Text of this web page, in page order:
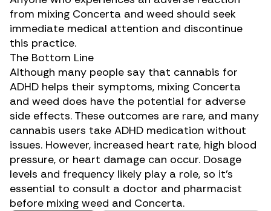
from mixing Concerta and weed should seek
immediate medical attention and discontinue
this practice.
The Bottom Line
Although many people say that cannabis for
ADHD helps their symptoms, mixing Concerta
and weed does have the potential for adverse
side effects. These outcomes are rare, and many
cannabis users take ADHD medication without
issues. However, increased heart rate, high blood
pressure, or heart damage can occur. Dosage
levels and frequency likely play a role, so it’s
essential to consult a doctor and pharmacist
before mixing weed and Concerta.